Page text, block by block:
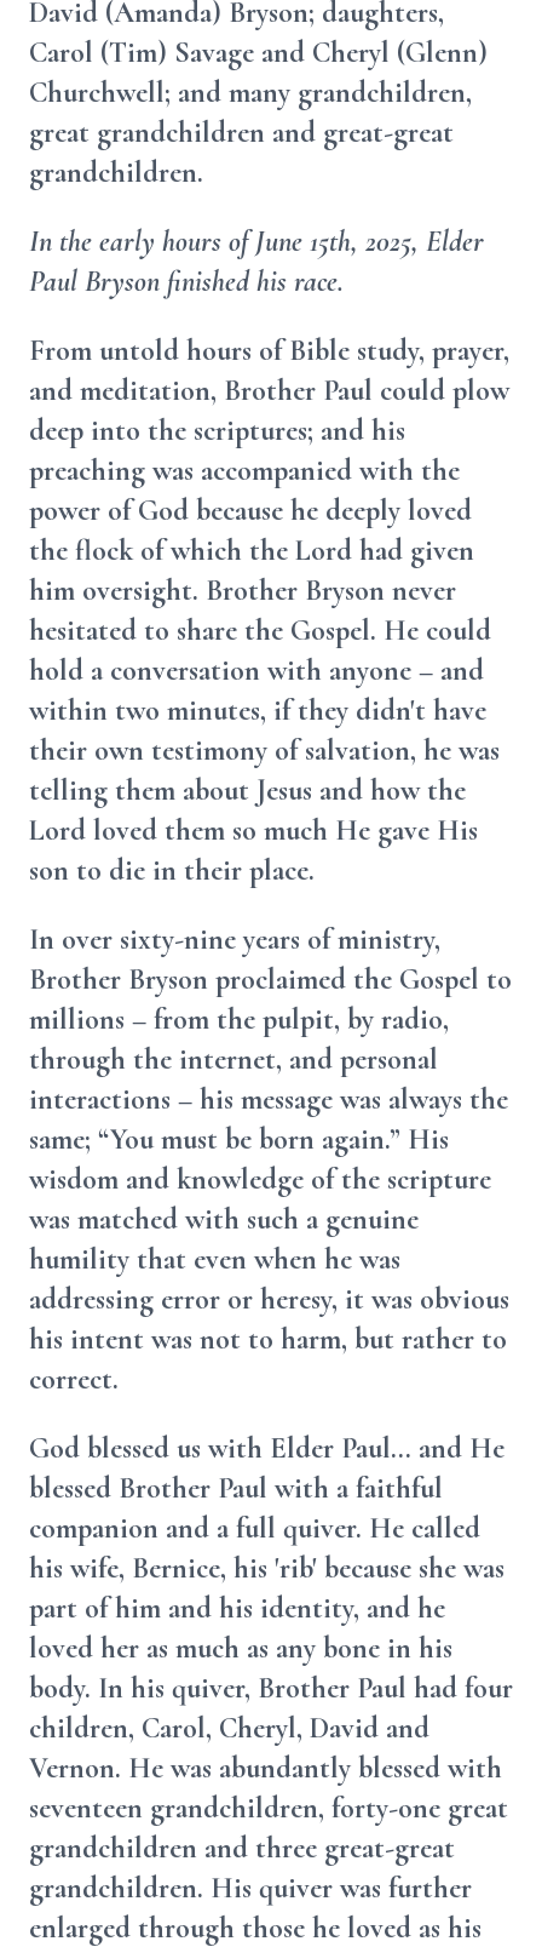
David (Amanda) Bryson; daughters,
Carol (Tim) Savage and Cheryl (Glenn)
Churchwell; and many grandchildren,
great grandchildren and great-great
grandchildren.
In the early hours of June 15th, 2025, Elder
Paul Bryson finished his race.
From untold hours of Bible study, prayer,
and meditation, Brother Paul could plow
deep into the scriptures; and his
preaching was accompanied with the
power of God because he deeply loved
the flock of which the Lord had given
him oversight. Brother Bryson never
hesitated to share the Gospel. He could
hold a conversation with anyone – and
within two minutes, if they didn't have
their own testimony of salvation, he was
telling them about Jesus and how the
Lord loved them so much He gave His
son to die in their place.
In over sixty-nine years of ministry,
Brother Bryson proclaimed the Gospel to
millions – from the pulpit, by radio,
through the internet, and personal
interactions – his message was always the
same; “You must be born again.” His
wisdom and knowledge of the scripture
was matched with such a genuine
humility that even when he was
addressing error or heresy, it was obvious
his intent was not to harm, but rather to
correct.
God blessed us with Elder Paul... and He
blessed Brother Paul with a faithful
companion and a full quiver. He called
his wife, Bernice, his 'rib' because she was
part of him and his identity, and he
loved her as much as any bone in his
body. In his quiver, Brother Paul had four
children, Carol, Cheryl, David and
Vernon. He was abundantly blessed with
seventeen grandchildren, forty-one great
grandchildren and three great-great
grandchildren. His quiver was further
enlarged through those he loved as his